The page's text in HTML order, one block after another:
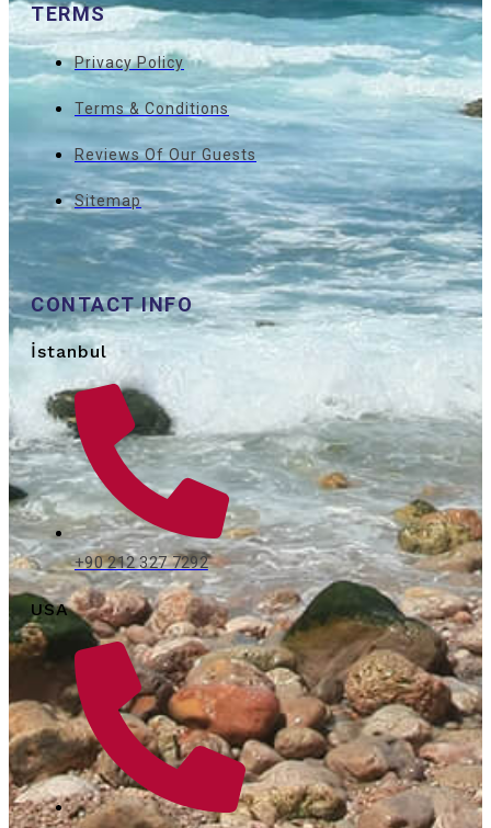
TERMS
Privacy Policy
Terms & Conditions
Reviews Of Our Guests
Sitemap
CONTACT INFO
İstanbul
+90 212 327 7292
USA